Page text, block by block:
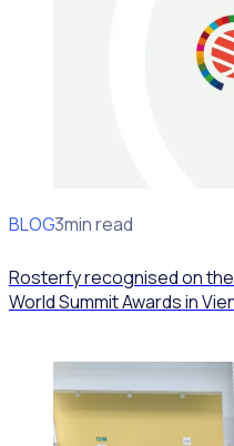
BLOG
News3min read
Rosterfy recognised on
World Summit Awards in